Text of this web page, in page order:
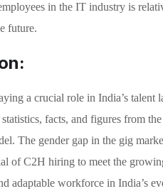
in the IT industry is
future.
a crucial role in India’s talent
facts, and figures from
The gender gap in the gig
of C2H hiring to meet the
adaptable workforce in India’s